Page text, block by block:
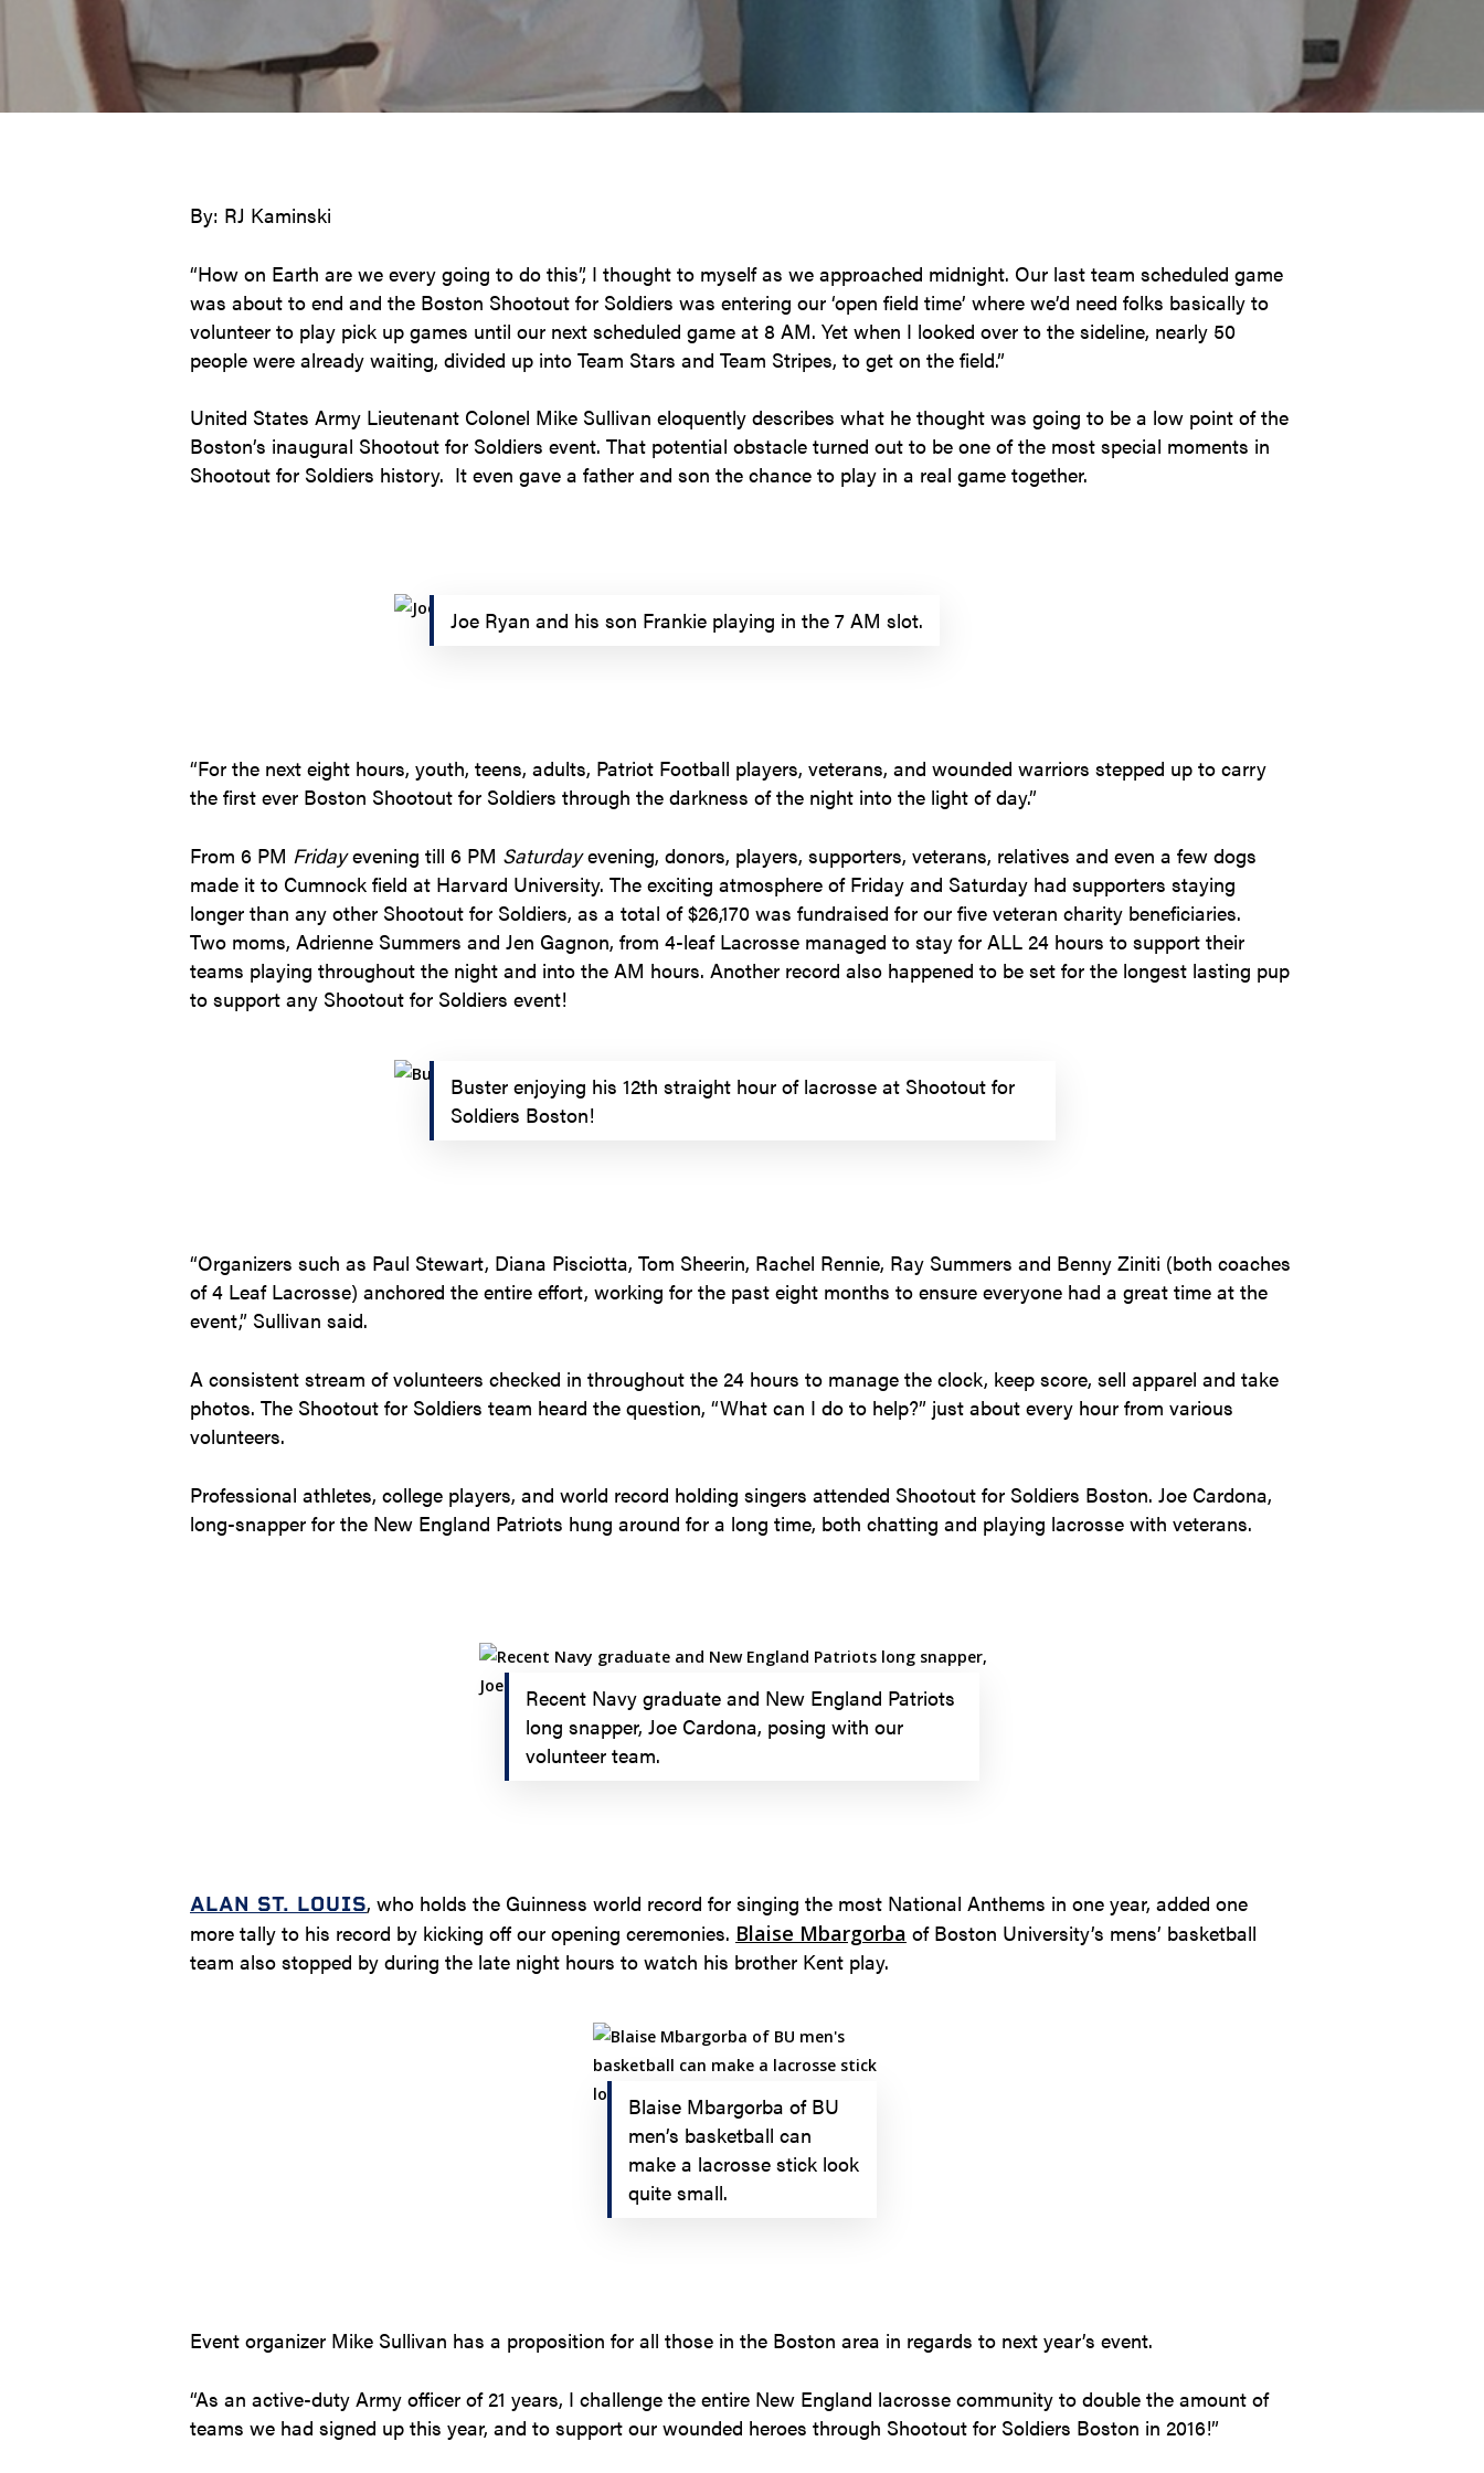
By: RJ Kaminski
“How on Earth are we every going to do this”, I thought to myself as we approached midnight. Our last team scheduled game
was about to end and the Boston Shootout for Soldiers was entering our ‘open field time’ where we’d need folks basically to
volunteer to play pick up games until our next scheduled game at 8 AM. Yet when I looked over to the sideline, nearly 50
people were already waiting, divided up into Team Stars and Team Stripes, to get on the field.”
United States Army Lieutenant Colonel Mike Sullivan eloquently describes what he thought was going to be a low point of the
Boston’s inaugural Shootout for Soldiers event. That potential obstacle turned out to be one of the most special moments in
Shootout for Soldiers history. It even gave a father and son the chance to play in a real game together.
Joe Ryan and his son Frankie playing in the 7 AM slot.
“For the next eight hours, youth, teens, adults, Patriot Football players, veterans, and wounded warriors stepped up to carry
the first ever Boston Shootout for Soldiers through the darkness of the night into the light of day.”
From 6 PM Fridayevening till 6 PM Saturdayevening, donors, players, supporters, veterans, relatives and even a few dogs
made it to Cumnock field at Harvard University. The exciting atmosphere of Friday and Saturday had supporters staying
longer than any other Shootout for Soldiers, as a total of $26,170 was fundraised for our five veteran charity beneficiaries.
Two moms, Adrienne Summers and Jen Gagnon, from 4-leaf Lacrosse managed to stay for ALL 24 hours to support their
teams playing throughout the night and into the AM hours. Another record also happened to be set for the longest lasting pup
to support any Shootout for Soldiers event!
Buster enjoying his 12th straight hour of lacrosse at Shootout for
Soldiers Boston!
“Organizers such as Paul Stewart, Diana Pisciotta, Tom Sheerin, Rachel Rennie, Ray Summers and Benny Ziniti (both coaches
of 4 Leaf Lacrosse) anchored the entire effort, working for the past eight months to ensure everyone had a great time at the
event,” Sullivan said.
A consistent stream of volunteers checked in throughout the 24 hours to manage the clock, keep score, sell apparel and take
photos. The Shootout for Soldiers team heard the question, “What can I do to help?” just about every hour from various
volunteers.
Professional athletes, college players, and world record holding singers attended Shootout for Soldiers Boston. Joe Cardona,
long-snapper for the New England Patriots hung around for a long time, both chatting and playing lacrosse with veterans.
Recent Navy graduate and New England Patriots
long snapper, Joe Cardona, posing with our
volunteer team.
ALAN ST. LOUIS, who holds the Guinness world record for singing the most National Anthems in one year, added one
more tally to his record by kicking off our opening ceremonies. Blaise Mbargorba of Boston University’s mens’ basketball
team also stopped by during the late night hours to watch his brother Kent play.
Blaise Mbargorba of BU
men’s basketball can
make a lacrosse stick look
quite small.
Event organizer Mike Sullivan has a proposition for all those in the Boston area in regards to next year’s event.
“As an active-duty Army officer of 21 years, I challenge the entire New England lacrosse community to double the amount of
teams we had signed up this year, and to support our wounded heroes through Shootout for Soldiers Boston in 2016!”